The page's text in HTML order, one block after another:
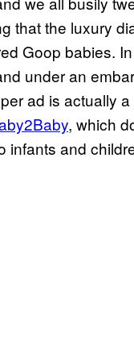
that the luxury
Goop babies.
under an
ad is actually
, which
infants and